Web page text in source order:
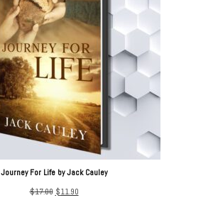
Journey For Life by Jack Cauley
$17.00 Original
$11.90Current